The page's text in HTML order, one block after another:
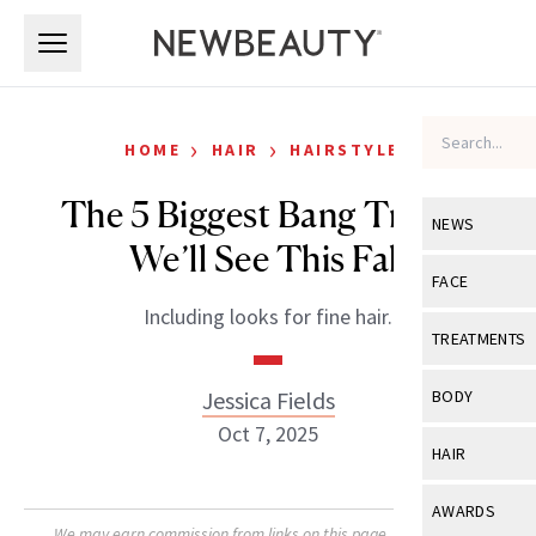
NEWS
View All
Industry &
FACE
View All
Eye Care
TREATMENTS
View All
BODY
View All
HAIR
View All
AWARDS
HOME › HAIR › HAIRSTYLES
The 5 Biggest Bang Trends
We’ll See This Fall
Including looks for fine hair.
Jessica Fields
Oct 7, 2025